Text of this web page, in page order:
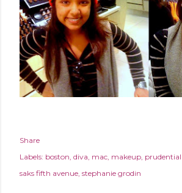
Share
Labels: boston diva mac makeup
saks fifth avenue stephanie grodin